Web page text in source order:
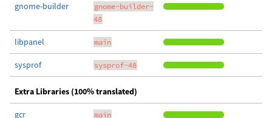
gnome-builder
gnome-builder-
48
libpanel main
sysprof sysprof-48
Extra Libraries (100% translated)
gcr main